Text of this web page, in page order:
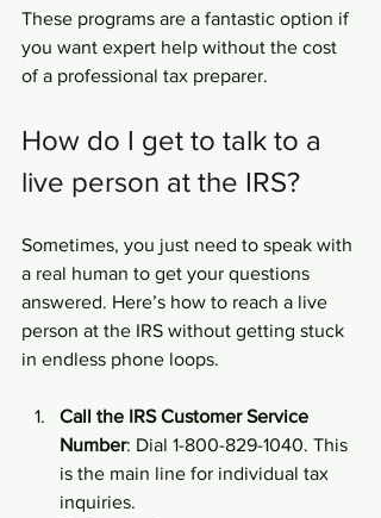
These programs are a fantastic option if
you want expert help without the cost
of a professional tax preparer.
How do I get to talk to a
live person at the IRS?
Sometimes, you just need to speak with
a real human to get your questions
answered. Here’s how to reach a live
person at the IRS without getting stuck
in endless phone loops.
Call the IRS Customer Service
Number: Dial 1-800-829-1040. This
is the main line for individual tax
inquiries.